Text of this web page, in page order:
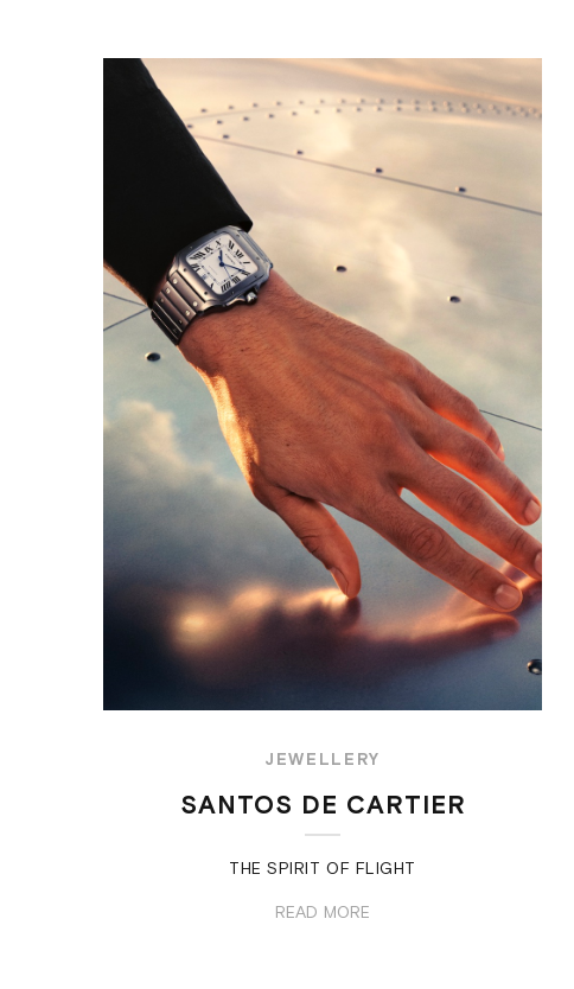
JEWELLERY
SANTOS DE CARTIER
THE SPIRIT OF FLIGHT
READ MORE